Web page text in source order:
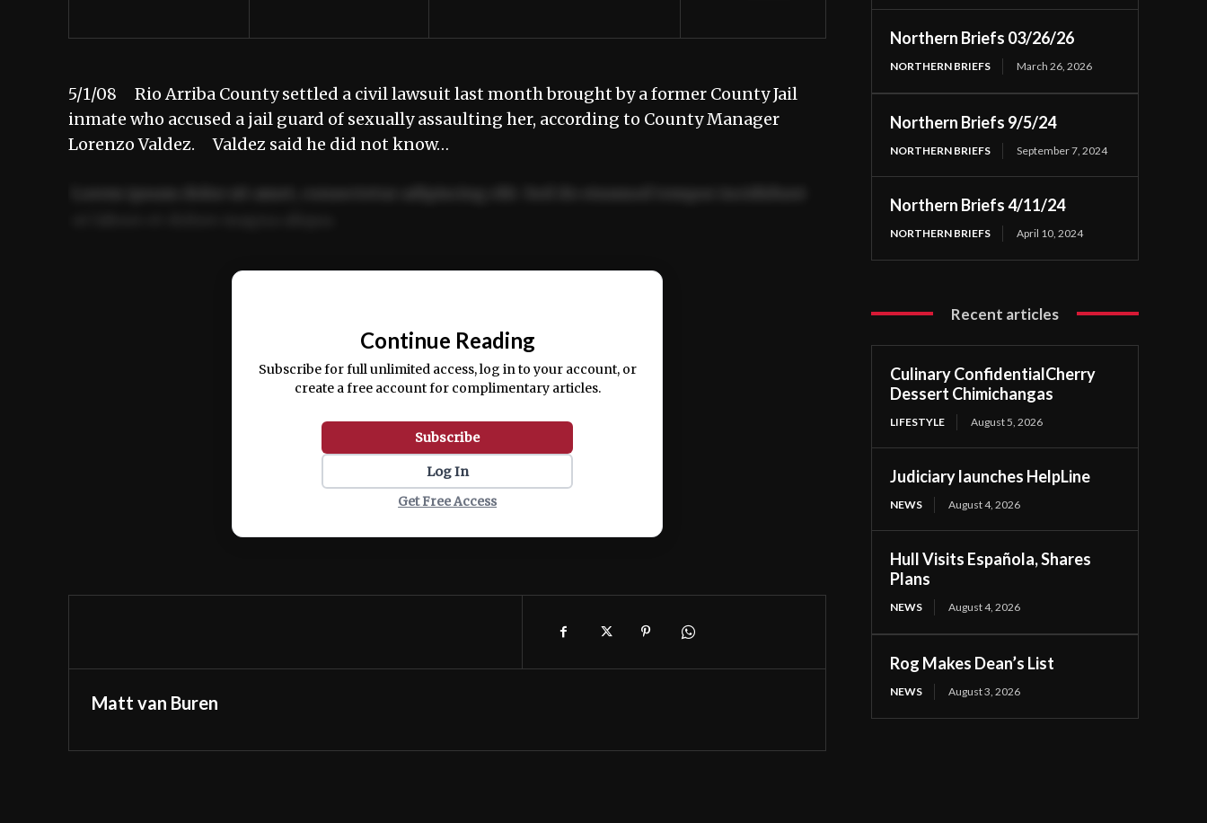
5/1/08 Rio Arriba County settled a civil lawsuit last month brought by a former County Jail
inmate who accused a jail guard of sexually assaulting her, according to County Manager
Lorenzo Valdez. Valdez said he did not know…
Ut enim ad minim veniam, quis nostrud exercitation ullamco laboris nisi ut aliquip ex ea
Continue Reading
Subscribe for full unlimited access, log in to your account, or
create a free account for complimentary articles.
Subscribe
Log In
Get Free Access
Matt van Buren
Northern Briefs 03/26/26
NORTHERN BRIEFS March 26, 2026
Northern Briefs 9/5/24
NORTHERN BRIEFS September 7, 2024
Northern Briefs 4/11/24
NORTHERN BRIEFS April 10, 2024
Recent articles
Culinary ConfidentialCherry
Dessert Chimichangas
LIFESTYLE August 5, 2026
Judiciary launches HelpLine
NEWS August 4, 2026
Hull Visits Española, Shares
Plans
NEWS August 4, 2026
Rog Makes Dean’s List
NEWS August 3, 2026